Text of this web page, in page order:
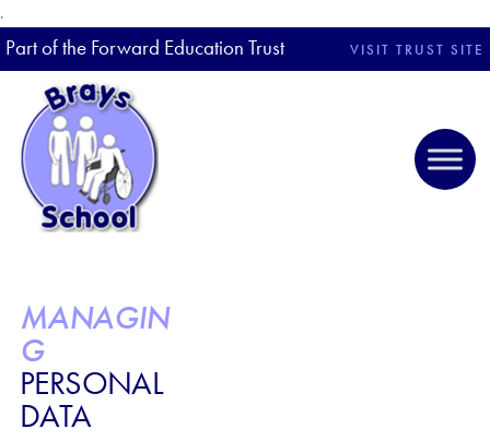
.
Part of the Forward Education Trust VISIT TRUST SITE
MANAGIN
G
PERSONAL
DATA